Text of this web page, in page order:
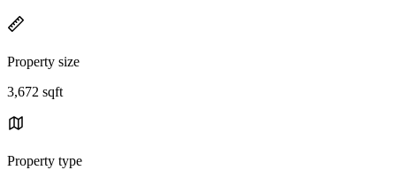
Property size
3,672 sqft
Property type